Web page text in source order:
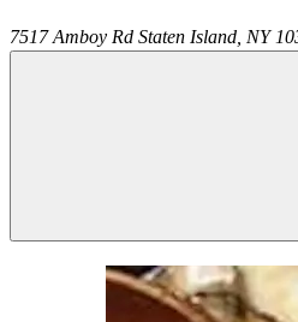
7517 Amboy Rd Staten Island NY